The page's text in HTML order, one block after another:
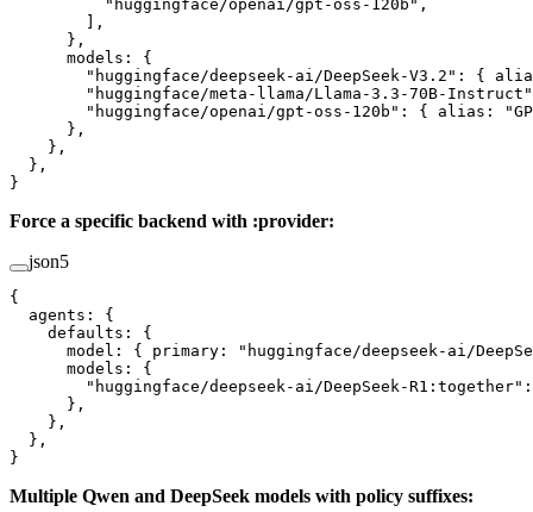
          "huggingface/openai/gpt-oss-120b"
,
        ],
      },
      models
: {
        "huggingface/deepseek-ai/DeepSeek-V3.2"
: {
        "huggingface/meta-llama/Llama-3.3-70B-Instruct"
        "huggingface/openai/gpt-oss-120b"
: { alias :
      },
    },
  },
}
Force a specific backend with :provider:
json5
{
  agents
: {
    defaults
: {
      model
: { primary :
"huggingface/deepseek-ai/
      models
: {
        "huggingface/deepseek-ai/DeepSeek-R1:together"
      },
    },
  },
}
Multiple Qwen and DeepSeek models with policy suffixes: